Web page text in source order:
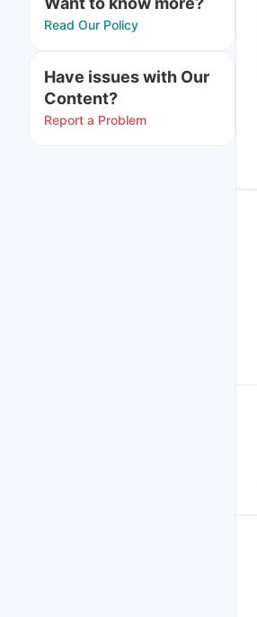
Read Our Policy
Have issues with Our
Content?
Report a Problem